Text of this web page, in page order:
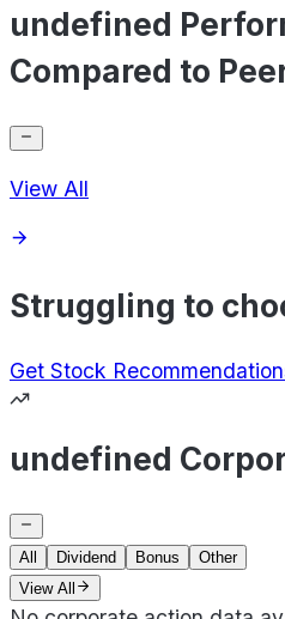
undefined
Compared to
View All
Struggling to
Get Stock
undefined
All Dividend Bonus
Other
View All